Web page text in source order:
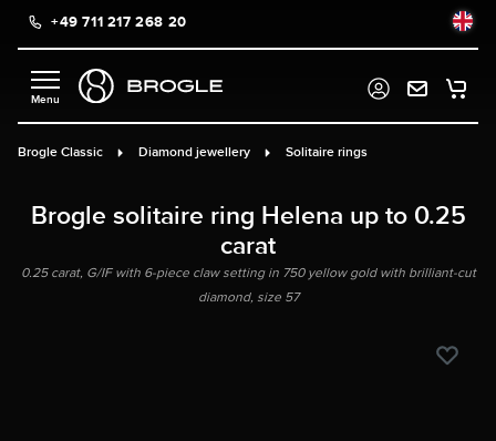
content+49 711 217 268 20
Brogle Classic Diamond jewellery Solitaire rings
Brogle solitaire ring Helena up to 0.25
carat
0.25 carat, G/IF with 6-piece claw setting in 750 yellow gold with brilliant-cut
diamond, size 57